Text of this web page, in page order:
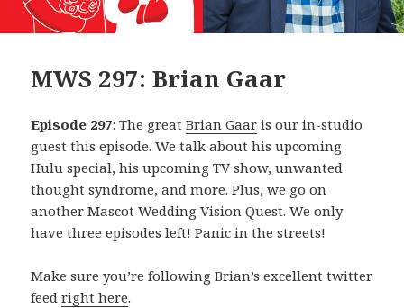
MWS 297: Brian Gaar
Episode 297: The greatBrian Gaar is our in-studio
guest this episode. We talk about his upcoming
Hulu special, his upcoming TV show, unwanted
thought syndrome, and more. Plus, we go on
another Mascot Wedding Vision Quest. We only
have three episodes left! Panic in the streets!
Make sure you’re following Brian’s excellent twitter
feedright here.